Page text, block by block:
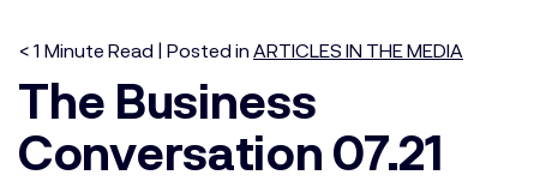
< 1 Minute Read | Posted in ARTICLES IN THE MEDIA
The Business
Conversation 07.21